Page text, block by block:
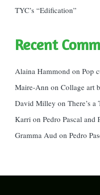
TYC’s “Edification”
Recent
Alaina Hammond on Pop
Maire-Ann on Collage art
David Milley on There’s
Karri on Pedro Pascal
Gramma Aud on Pedro